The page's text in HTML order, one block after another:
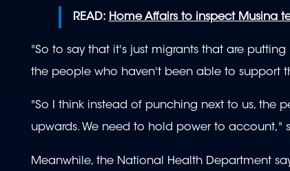
READ: Home Affairs to inspect Musina
"So to say that it's just migrants that are putting
the people who haven't been able to support
"So I think instead of punching next to us, the
upwards. We need to hold power to account,"
Meanwhile, the National Health Department